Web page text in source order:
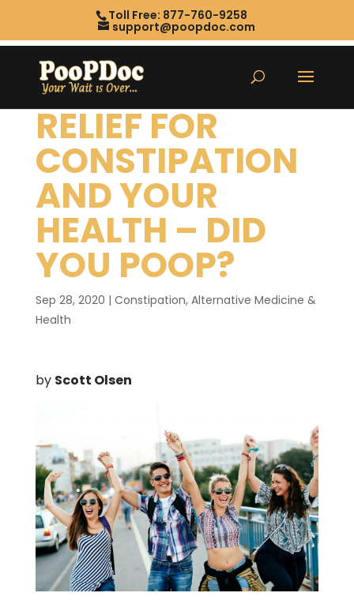
Toll Free: 877-760-9258
support@poopdoc.com
RELIEF FOR
CONSTIPATION
AND YOUR
HEALTH – DID
YOU POOP?
Sep 28, 2020 | Constipation, Alternative Medicine &
Health
by Scott Olsen